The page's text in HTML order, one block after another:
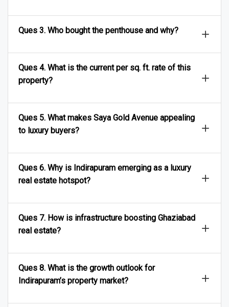
Ques 3. Who bought the penthouse and why?
Ques 4. What is the current per sq. ft. rate of this
property?
Ques 5. What makes Saya Gold Avenue appealing
to luxury buyers?
Ques 6. Why is Indirapuram emerging as a luxury
real estate hotspot?
Ques 7. How is infrastructure boosting Ghaziabad
real estate?
Ques 8. What is the growth outlook for
Indirapuram’s property market?